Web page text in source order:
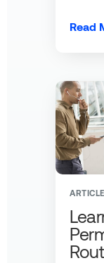
Read
ARTICLE